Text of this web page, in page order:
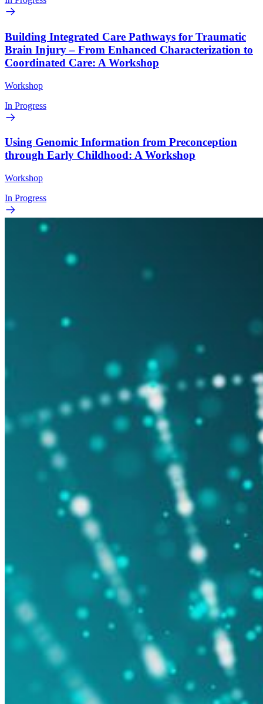
Building Integrated Care Pathways for Traumatic
Brain Injury – From Enhanced Characterization to
Coordinated Care: A Workshop
Workshop
In Progress
Using Genomic Information from Preconception
through Early Childhood: A Workshop
Workshop
In Progress